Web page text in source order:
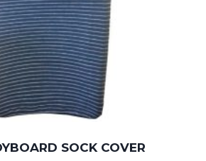
SOCK COVER